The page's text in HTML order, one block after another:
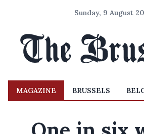
Sunday, 9 August
MAGAZINE BRUSSELS